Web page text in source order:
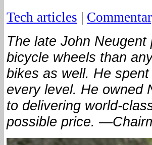
Tech articles |
The late John
bicycle wheels than
bikes as well. He
every level. He owned
to delivering world-
possible price.